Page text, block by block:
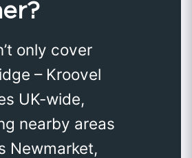
only cover
– Kroovel
UK-wide,
nearby areas
Newmarket,